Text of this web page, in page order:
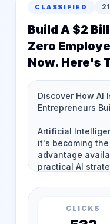
CLASSIFIED
Build A $2
Zero
Now. Here's
CLICKS